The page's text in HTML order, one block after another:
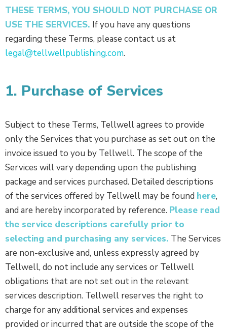
THESE TERMS, YOU SHOULD NOT PURCHASE OR
USE THE SERVICES. If you have any questions
regarding these Terms, please contact us at
legal@tellwellpublishing.com.
1. Purchase of Services
Subject to these Terms, Tellwell agrees to provide
only the Services that you purchase as set out on the
invoice issued to you by Tellwell. The scope of the
Services will vary depending upon the publishing
package and services purchased. Detailed descriptions
of the services offered by Tellwell may be found here,
and are hereby incorporated by reference. Please read
the service descriptions carefully prior to
selecting and purchasing any services. The Services
are non-exclusive and, unless expressly agreed by
Tellwell, do not include any services or Tellwell
obligations that are not set out in the relevant
services description. Tellwell reserves the right to
charge for any additional services and expenses
provided or incurred that are outside the scope of the